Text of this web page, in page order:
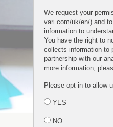
We request your
vari.com/uk/en/) and
information to
You have the right to
collects information to
partnership with our
more information,
Please opt in to allow
YES
NO